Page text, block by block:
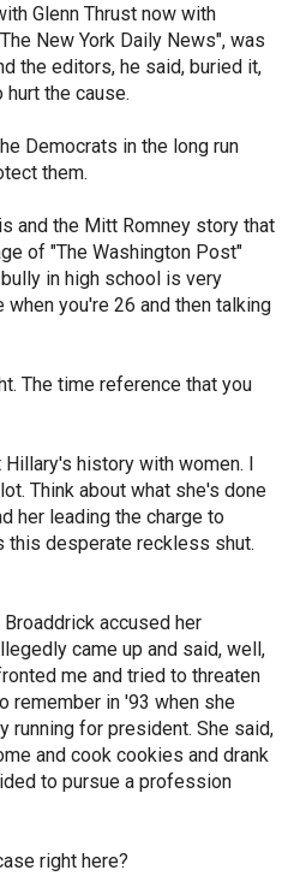
Glenn Thrust now with
New York Daily News", was
the editors, he said, buried it,
the cause.
Democrats in the long run
them.
and the Mitt Romney story that
of "The Washington Post"
in high school is very
you're 26 and then talking
The time reference that you
Hillary's history with women. I
Think about what she's done
her leading the charge to
this desperate reckless shut.
accused her
came up and said, well,
me and tried to threaten
remember in '93 when she
running for president. She said,
and cook cookies and drank
to pursue a profession
right here?